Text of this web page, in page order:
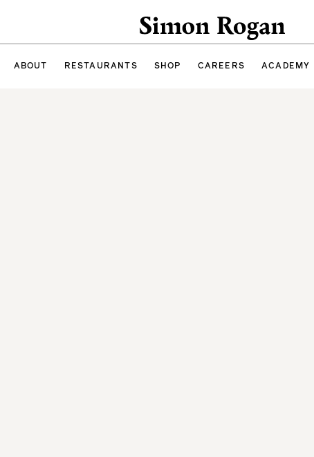
Simon Rogan
ABOUT RESTAURANTS SHOP CAREERS ACADEMY